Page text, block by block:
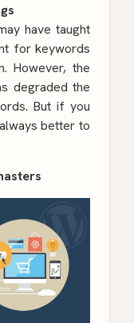
have taught
for keywords
However, the
degraded the
But if you
better to